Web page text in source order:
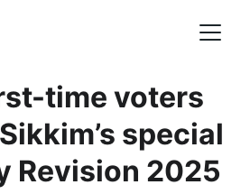
time voters
special
Revision 2025